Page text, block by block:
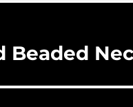
Beaded